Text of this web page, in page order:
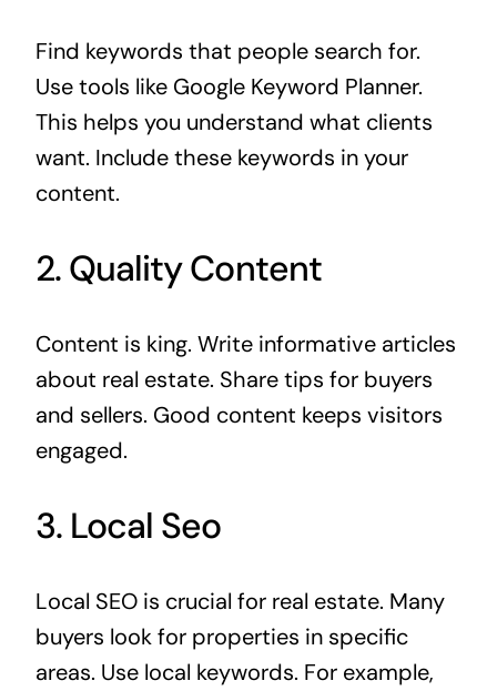
Find keywords that people search for.
Use tools like Google Keyword Planner.
This helps you understand what clients
want. Include these keywords in your
content.
2. Quality Content
Content is king. Write informative articles
about real estate. Share tips for buyers
and sellers. Good content keeps visitors
engaged.
3. Local Seo
Local SEO is crucial for real estate. Many
buyers look for properties in specific
areas. Use local keywords. For example,